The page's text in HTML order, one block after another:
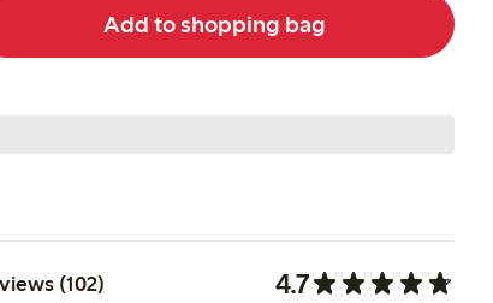
Add to shopping bag
(102) 4.7